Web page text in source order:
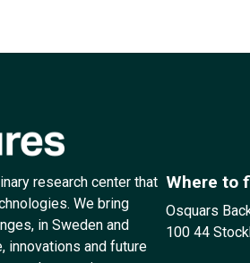
research center that
We bring
in Sweden and
innovations and future
Where to
Osquars
100 44